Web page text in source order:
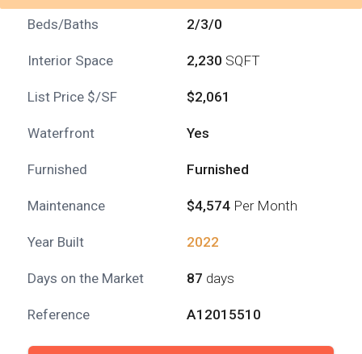
Beds/Baths 2/3/0
Interior Space 2,230 SQFT
List Price $/SF $2,061
Waterfront Yes
Furnished Furnished
Maintenance $4,574 Per Month
Year Built 2022
Days on the Market 87 days
Reference A12015510